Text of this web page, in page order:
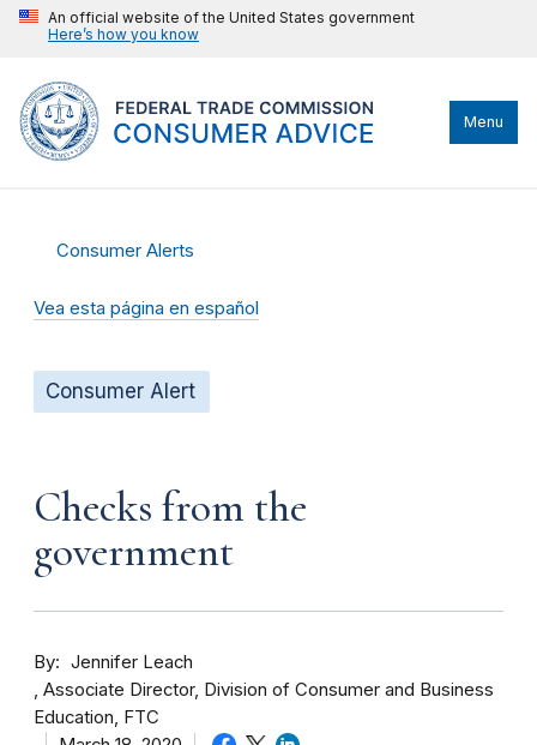
An official website of the United States government
Here’s how you know
Menu
Consumer Alerts
Vea esta página en español
Consumer Alert
Checks from the
government
By
Jennifer Leach
Associate Director, Division of Consumer and Business
Education, FTC